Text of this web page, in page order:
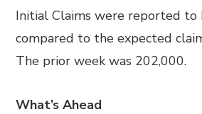
Initial Claims were reported to
compared to the expected
The prior week was 202,000.
What’s Ahead